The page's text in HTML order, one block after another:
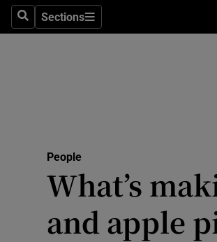
SearchSections
Sections
People
What’s
and apple